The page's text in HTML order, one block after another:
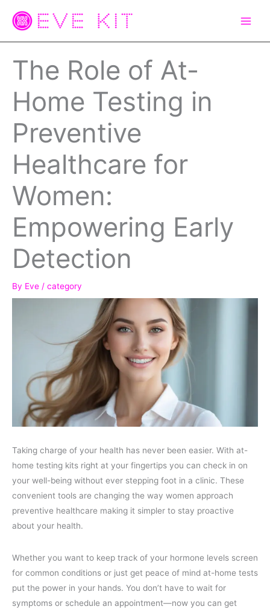
The Role of At-
Home Testing in
Preventive
Healthcare for
Women:
Empowering Early
Detection
By Eve / category
Taking charge of your health has never been easier. With at-
home testing kits right at your fingertips you can check in on
your well-being without ever stepping foot in a clinic. These
convenient tools are changing the way women approach
preventive healthcare making it simpler to stay proactive
about your health.
Whether you want to keep track of your hormone levels screen
for common conditions or just get peace of mind at-home tests
put the power in your hands. You don’t have to wait for
symptoms or schedule an appointment—now you can get